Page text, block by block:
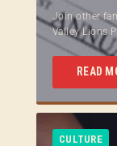
Join other
Valley Lions
READ
CULTURE